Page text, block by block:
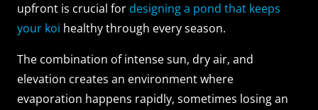
upfront is crucial for designing a pond that keeps
your koi healthy through every season.
The combination of intense sun, dry air, and
elevation creates an environment where
evaporation happens rapidly, sometimes losing an